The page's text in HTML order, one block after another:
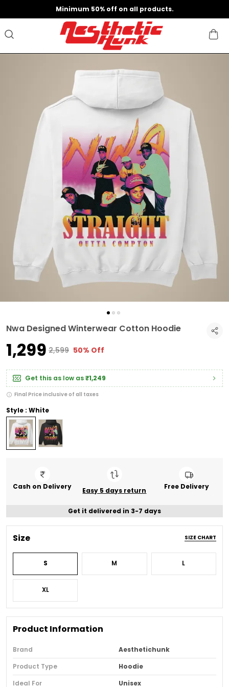
Minimum 50% off on all products.
Nwa Designed Winterwear Cotton Hoodie
₹1,299 ₹2,599 50% Off
Get this as low as₹1,249
Final Price inclusive of all taxes
Style : White
Cash on Delivery Easy 5 days return Free Delivery
Get it delivered in 3-7 days
Size SIZE CHART
S M L
XL
Product Information
Brand
Aesthetichunk
Product Type
Hoodie
Ideal For
Unisex